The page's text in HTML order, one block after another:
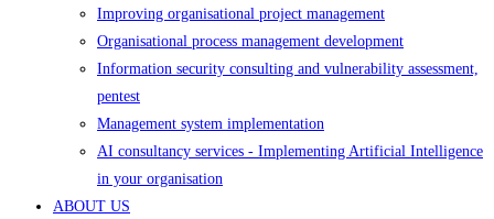
Improving organisational project management
Organisational process management development
Information security consulting and vulnerability assessment,
pentest
Management system implementation
AI consultancy services - Implementing Artificial Intelligence
in your organisation
ABOUT US